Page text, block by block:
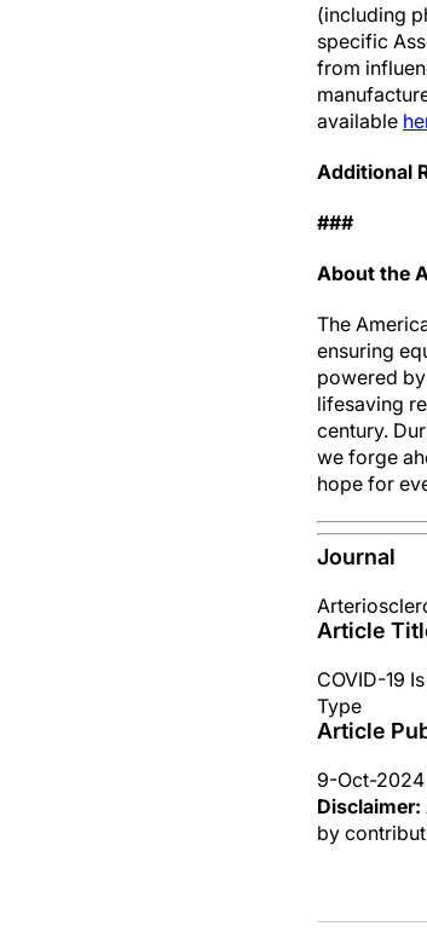
(including
specific
from
available
Additional
###
About the
The
ensuring
powered
lifesaving
century.
we forge
hope for
Journal
Article
COVID-19
Type
Article
9-Oct-2024
Disclaimer:
by